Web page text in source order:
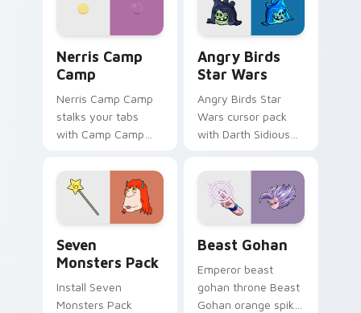
desktop flair.
Nerris Camp
Camp
Nerris Camp Camp
stalks your tabs
with Camp Camp
Angry Birds
Star Wars
Angry Birds Star
Wars cursor pack
with Darth Sidious
blue hand cursors
from the crossover
slingshot saga.
Seven
Monsters Pack
Install Seven
Monsters Pack
Beast Gohan
Emperor beast
gohan throne Beast
Gohan orange spiky